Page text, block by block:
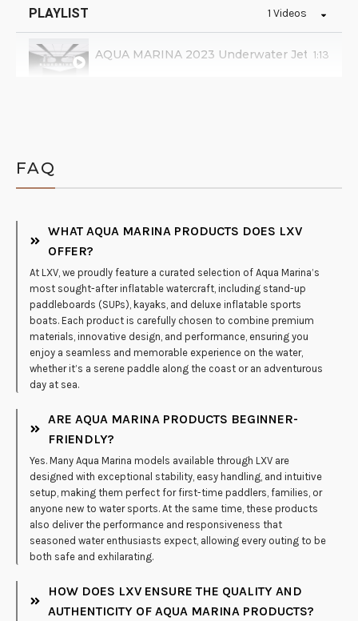
PLAYLIST 1 Videos
AQUA MARINA 2023 Underwater Jet 1:13
FAQ
WHAT AQUA MARINA PRODUCTS DOES LXV
OFFER?
At LXV, we proudly feature a curated selection of Aqua Marina’s
most sought-after inflatable watercraft, including stand-up
paddleboards (SUPs), kayaks, and deluxe inflatable sports
boats. Each product is carefully chosen to combine premium
materials, innovative design, and performance, ensuring you
enjoy a seamless and memorable experience on the water,
whether it’s a serene paddle along the coast or an adventurous
day at sea.
ARE AQUA MARINA PRODUCTS BEGINNER-
FRIENDLY?
Yes. Many Aqua Marina models available through LXV are
designed with exceptional stability, easy handling, and intuitive
setup, making them perfect for first-time paddlers, families, or
anyone new to water sports. At the same time, these products
also deliver the performance and responsiveness that
seasoned water enthusiasts expect, allowing every outing to be
both safe and exhilarating.
HOW DOES LXV ENSURE THE QUALITY AND
AUTHENTICITY OF AQUA MARINA PRODUCTS?